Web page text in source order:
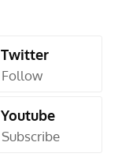
Twitter
Follow
Youtube
Subscribe